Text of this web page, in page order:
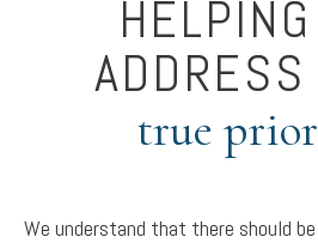
ADDRESS
true
We understand that there should